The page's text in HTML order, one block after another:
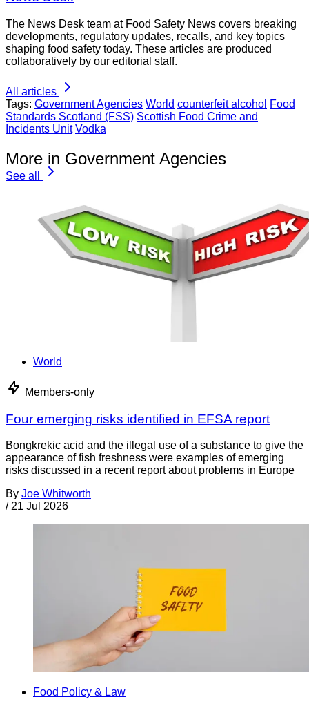
The News Desk team at Food Safety News covers breaking
developments, regulatory updates, recalls, and key topics
shaping food safety today. These articles are produced
collaboratively by our editorial staff.
All articles
Tags: Government Agencies World counterfeit alcohol Food
Standards Scotland (FSS) Scottish Food Crime and
Incidents Unit Vodka
More in Government Agencies
See all
World
Members-only
Four emerging risks identified in EFSA report
Bongkrekic acid and the illegal use of a substance to give the
appearance of fish freshness were examples of emerging
risks discussed in a recent report about problems in Europe
By Joe Whitworth
/ 21 Jul 2026
Food Policy & Law